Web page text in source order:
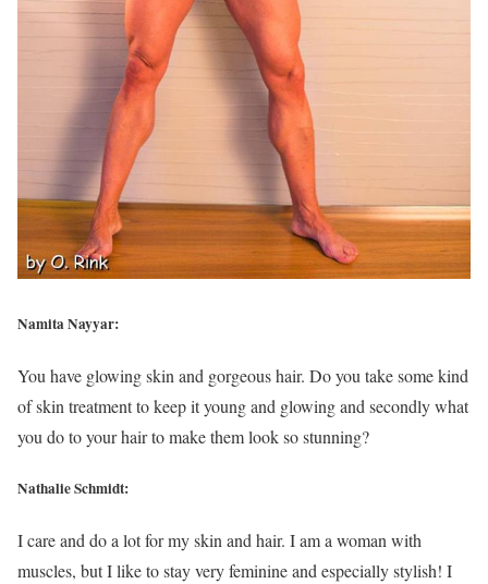
Namita Nayyar:
You have glowing skin and gorgeous hair. Do you take some kind
of skin treatment to keep it young and glowing and secondly what
you do to your hair to make them look so stunning?
Nathalie Schmidt:
I care and do a lot for my skin and hair. I am a woman with
muscles, but I like to stay very feminine and especially stylish! I